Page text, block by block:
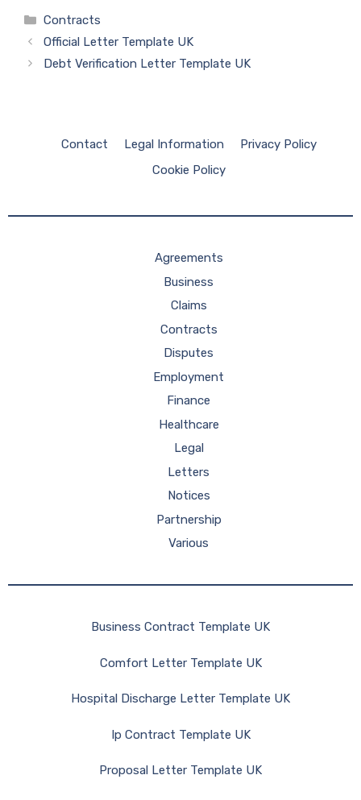
Categories
Contracts
Official Letter Template UK
Debt Verification Letter Template UK
Contact Legal Information
Privacy Policy
Cookie Policy
Agreements
Business
Claims
Contracts
Disputes
Employment
Finance
Healthcare
Legal
Letters
Notices
Partnership
Various
Business Contract Template UK
Comfort Letter Template UK
Hospital Discharge Letter Template UK
Ip Contract Template UK
Proposal Letter Template UK